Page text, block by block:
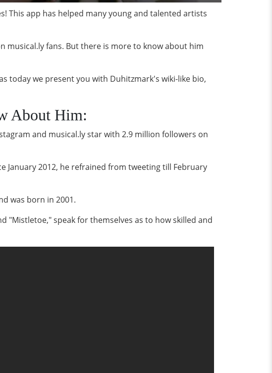
This app has helped many young and talented artists
musical.ly fans. But there is more to know about him
today we present you with Duhitzmark's wiki-like bio,
About Him:
and musical.ly star with 2.9 million followers on
January 2012, he refrained from tweeting till February
was born in 2001.
"Mistletoe," speak for themselves as to how skilled and